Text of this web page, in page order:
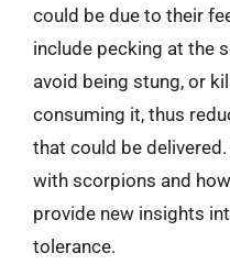
could be due to their
include pecking at the
avoid being stung, or
consuming it, thus
that could be
with scorpions and
provide new insights
tolerance.